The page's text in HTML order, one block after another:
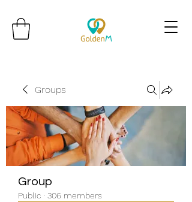
Groups
Group
Public · 306 members